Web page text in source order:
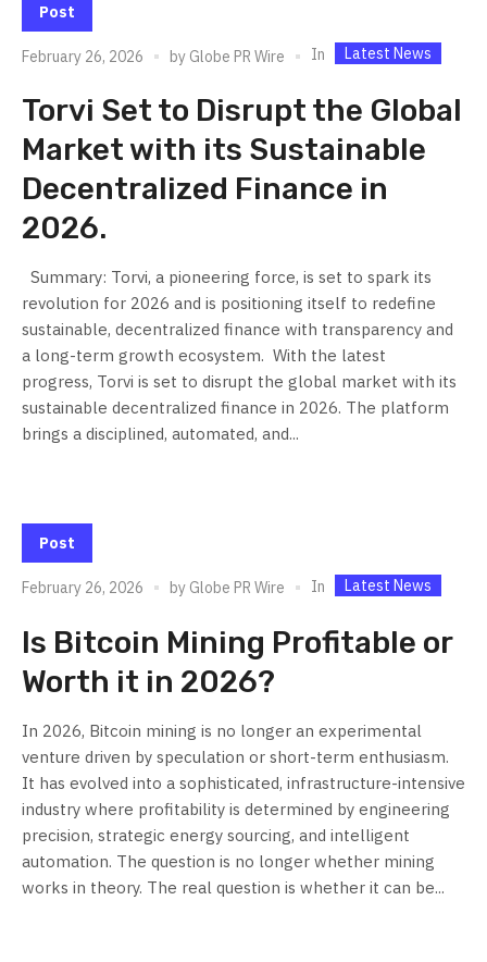
Post
February 26, 2026 by Globe PR Wire In Latest News
Torvi Set to Disrupt the Global
Market with its Sustainable
Decentralized Finance in
2026.
Summary: Torvi, a pioneering force, is set to spark its
revolution for 2026 and is positioning itself to redefine
sustainable, decentralized finance with transparency and
a long-term growth ecosystem. ​ With the latest
progress, Torvi is set to disrupt the global market with its
sustainable decentralized finance in 2026. The platform
brings a disciplined, automated, and...
Post
February 26, 2026 by Globe PR Wire In Latest News
Is Bitcoin Mining Profitable or
Worth it in 2026?
In 2026, Bitcoin mining is no longer an experimental
venture driven by speculation or short-term enthusiasm.
It has evolved into a sophisticated, infrastructure-intensive
industry where profitability is determined by engineering
precision, strategic energy sourcing, and intelligent
automation. The question is no longer whether mining
works in theory. The real question is whether it can be...